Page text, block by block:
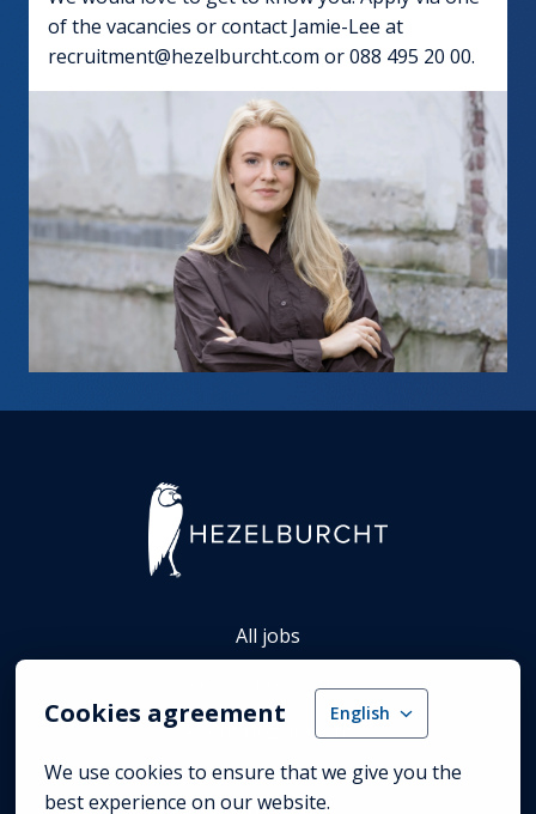
Cookies agreement English
We use cookies to ensure that we give you the
best experience on our website.
of the vacancies or contact Jamie-Lee at
recruitment@hezelburcht.com or 088 495 20 00.
Homepage
All jobs
Areas of expertise
About Hezelburcht